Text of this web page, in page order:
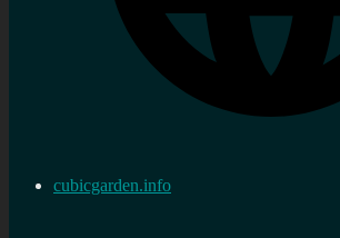
cubicgarden.info